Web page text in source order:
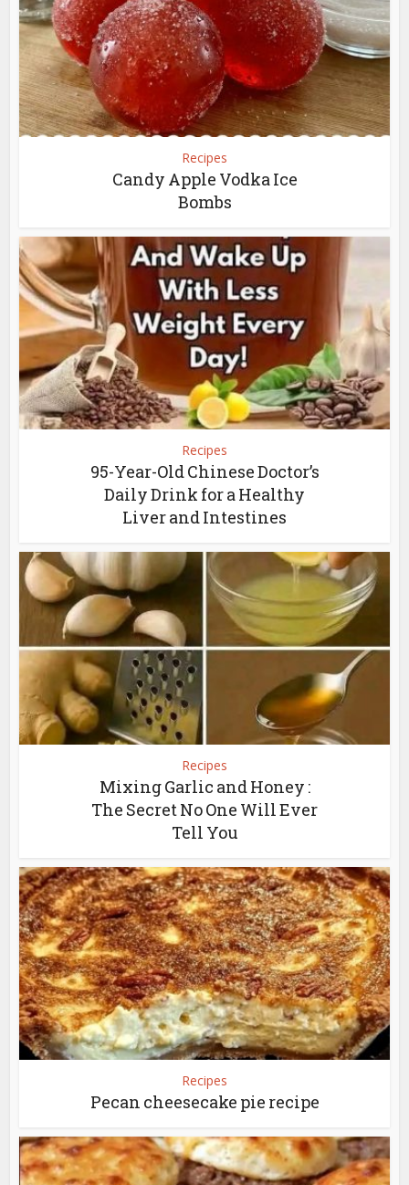
Recipes
Candy Apple Vodka Ice
Bombs
Recipes
95-Year-Old Chinese Doctor’s
Daily Drink for a Healthy
Liver and Intestines
Recipes
Mixing Garlic and Honey :
The Secret No One Will Ever
Tell You
Recipes
Pecan cheesecake pie recipe